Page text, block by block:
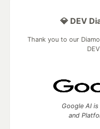
💎 DEV
Thank you to our
Google AI
and